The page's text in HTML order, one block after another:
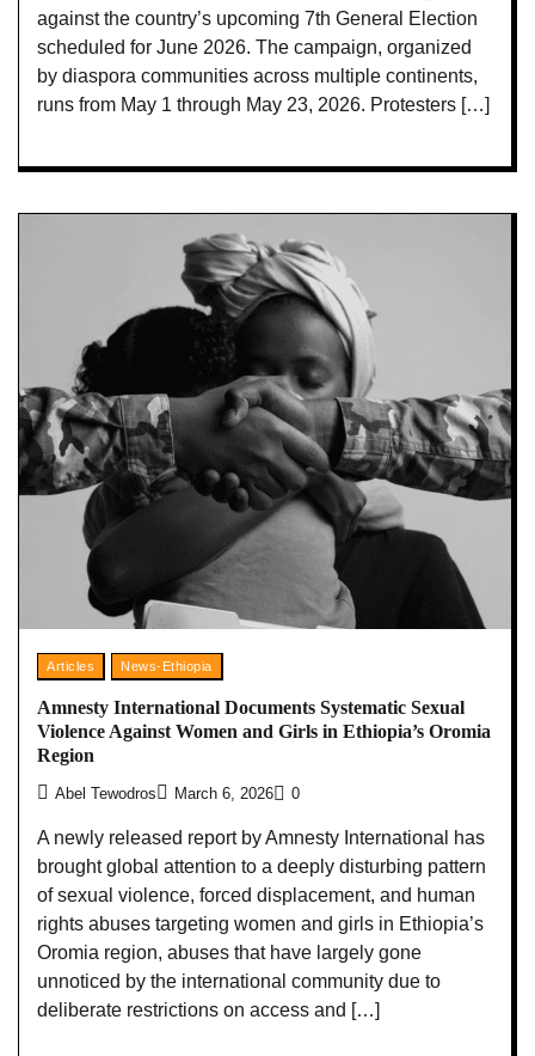
against the country’s upcoming 7th General Election
scheduled for June 2026. The campaign, organized
by diaspora communities across multiple continents,
runs from May 1 through May 23, 2026. Protesters […]
Articles News-Ethiopia
Amnesty International Documents Systematic Sexual
Violence Against Women and Girls in Ethiopia’s Oromia
Region
Abel Tewodros March 6, 2026 0
A newly released report by Amnesty International has
brought global attention to a deeply disturbing pattern
of sexual violence, forced displacement, and human
rights abuses targeting women and girls in Ethiopia’s
Oromia region, abuses that have largely gone
unnoticed by the international community due to
deliberate restrictions on access and […]